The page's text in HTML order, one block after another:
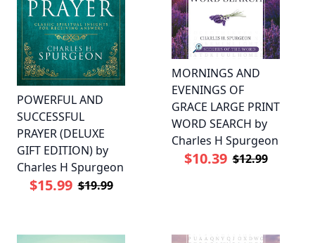
POWERFUL AND
SUCCESSFUL
PRAYER (DELUXE
GIFT EDITION) by
Charles H Spurgeon
$15.99 $19.99
MORNINGS AND
EVENINGS OF
GRACE LARGE PRINT
WORD SEARCH by
Charles H Spurgeon
$10.39 $12.99